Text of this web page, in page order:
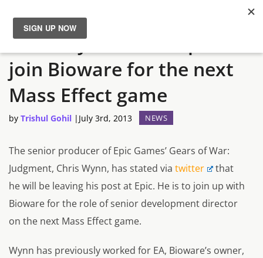
News
Reviews
Guides
Features
Videos
Chris Wynn leaves Epic to
join Bioware for the next
Mass Effect game
by Trishul Gohil | July 3rd, 2013 NEWS
The senior producer of Epic Games’ Gears of War:
Judgment, Chris Wynn, has stated via twitter
that
he will be leaving his post at Epic. He is to join up with
Bioware for the role of senior development director
on the next Mass Effect game.
Wynn has previously worked for EA, Bioware’s owner,